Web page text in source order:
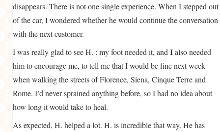
disappears. There is not one single experience. When I stepped out
of the car, I wondered whether he would continue the conversation
with the next customer.
I was really glad to see H. : my foot needed it, and Ialso needed
him to encourage me, to tell me that I would be fine next week
when walking the streets of Florence, Siena, Cinque Terre and
Rome. I’d never sprained anything before, so I had no idea about
how long it would take to heal.
As expected, H. helped a lot. H. is incredible that way. He has